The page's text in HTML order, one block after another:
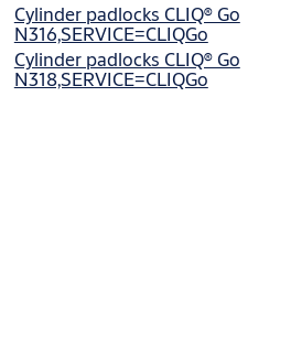
Cylinder padlocks CLIQ® Go
N316,SERVICE=CLIQGo
Cylinder padlocks CLIQ® Go
N318,SERVICE=CLIQGo